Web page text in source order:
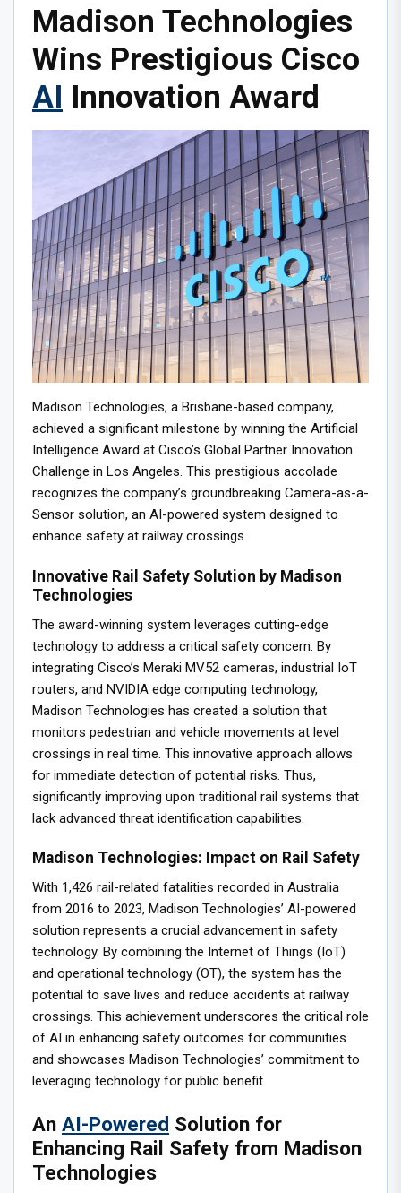
Madison Technologies
Wins Prestigious Cisco
AI Innovation Award
Madison Technologies, a Brisbane-based company,
achieved a significant milestone by winning the Artificial
Intelligence Award at Cisco’s Global Partner Innovation
Challenge in Los Angeles. This prestigious accolade
recognizes the company’s groundbreaking Camera-as-a-
Sensor solution, an AI-powered system designed to
enhance safety at railway crossings.
Innovative Rail Safety Solution by Madison
Technologies
The award-winning system leverages cutting-edge
technology to address a critical safety concern. By
integrating Cisco’s Meraki MV52 cameras, industrial IoT
routers, and NVIDIA edge computing technology,
Madison Technologies has created a solution that
monitors pedestrian and vehicle movements at level
crossings in real time. This innovative approach allows
for immediate detection of potential risks. Thus,
significantly improving upon traditional rail systems that
lack advanced threat identification capabilities.
Madison Technologies: Impact on Rail Safety
With 1,426 rail-related fatalities recorded in Australia
from 2016 to 2023, Madison Technologies’ AI-powered
solution represents a crucial advancement in safety
technology. By combining the Internet of Things (IoT)
and operational technology (OT), the system has the
potential to save lives and reduce accidents at railway
crossings. This achievement underscores the critical role
of AI in enhancing safety outcomes for communities
and showcases Madison Technologies’ commitment to
leveraging technology for public benefit.
An AI-Powered Solution for
Enhancing Rail Safety from Madison
Technologies